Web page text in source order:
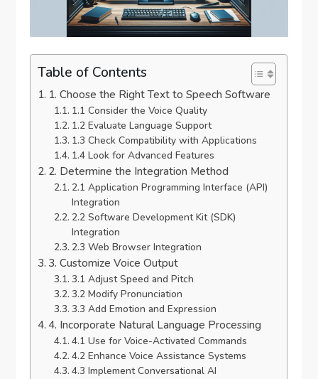
Table of Contents
1. Choose the Right Text to Speech Software
1.1 Consider the Voice Quality
1.2 Evaluate Language Support
1.3 Check Compatibility with Applications
1.4 Look for Advanced Features
2. Determine the Integration Method
2.1 Application Programming Interface (API)
Integration
2.2 Software Development Kit (SDK)
Integration
2.3 Web Browser Integration
3. Customize Voice Output
3.1 Adjust Speed and Pitch
3.2 Modify Pronunciation
3.3 Add Emotion and Expression
4. Incorporate Natural Language Processing
4.1 Use for Voice-Activated Commands
4.2 Enhance Voice Assistance Systems
4.3 Implement Conversational AI